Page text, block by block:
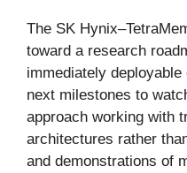
The SK
toward a research
immediately
next milestones to
approach working with
architectures rather
and demonstrations of